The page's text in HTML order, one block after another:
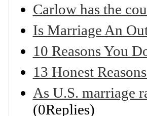
Carlow has the
Is Marriage An
10 Reasons You
13 Honest
As U.S. marriage
(0Replies)